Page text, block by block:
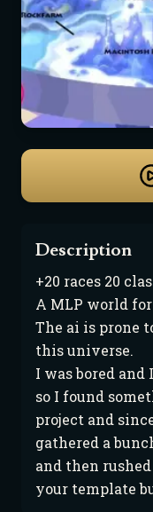
Description
+20 races 20
A MLP world
The ai is prone
this universe.
I was bored
so I found
project and
gathered a
and then
your template